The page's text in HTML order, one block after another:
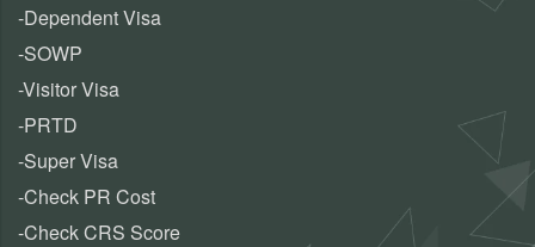
-Dependent Visa
-SOWP
-Visitor Visa
-PRTD
-Super Visa
-Check PR Cost
-Check CRS Score